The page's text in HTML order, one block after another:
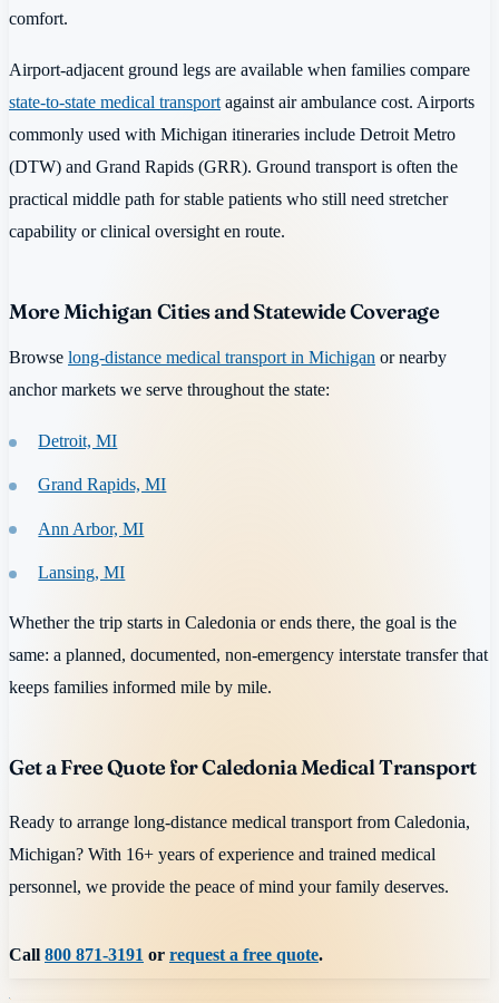
comfort.
Airport-adjacent ground legs are available when families compare
state-to-state medical transport against air ambulance cost. Airports
commonly used with Michigan itineraries include Detroit Metro
(DTW) and Grand Rapids (GRR). Ground transport is often the
practical middle path for stable patients who still need stretcher
capability or clinical oversight en route.
More Michigan Cities and Statewide Coverage
Browse long-distance medical transport in Michigan or nearby
anchor markets we serve throughout the state:
Detroit, MI
Grand Rapids, MI
Ann Arbor, MI
Lansing, MI
Whether the trip starts in Caledonia or ends there, the goal is the
same: a planned, documented, non-emergency interstate transfer that
keeps families informed mile by mile.
Get a Free Quote for Caledonia Medical Transport
Ready to arrange long-distance medical transport from Caledonia,
Michigan? With 16+ years of experience and trained medical
personnel, we provide the peace of mind your family deserves.
Call800 871-3191 or request a free quote.